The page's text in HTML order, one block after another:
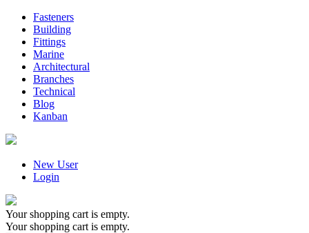
Fasteners
Building
Fittings
Marine
Architectural
Branches
Technical
Blog
Kanban
New User
Login
Your shopping cart is empty.
Your shopping cart is empty.